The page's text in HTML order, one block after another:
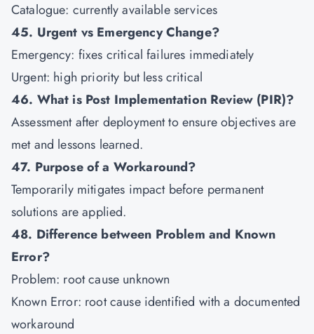
Catalogue: currently available services
45. Urgent vs Emergency Change?
Emergency: fixes critical failures immediately
Urgent: high priority but less critical
46. What is Post Implementation Review (PIR)?
Assessment after deployment to ensure objectives are
met and lessons learned.
47. Purpose of a Workaround?
Temporarily mitigates impact before permanent
solutions are applied.
48. Difference between Problem and Known
Error?
Problem: root cause unknown
Known Error: root cause identified with a documented
workaround